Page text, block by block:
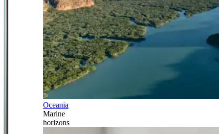
Oceania
Marine
horizons